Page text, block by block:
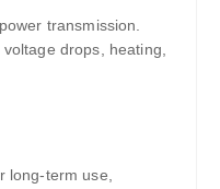
transmission.
drops, heating,
long-term use,